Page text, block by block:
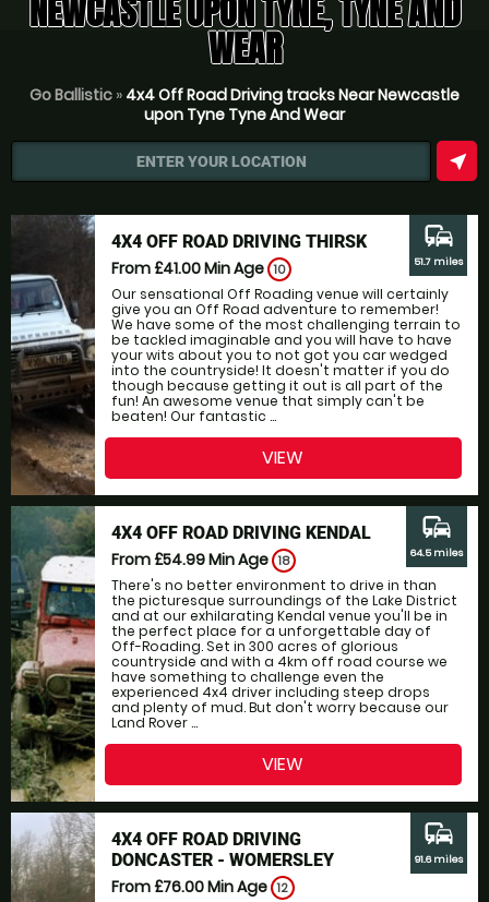
NEWCASTLE UPON TYNE, TYNE AND
WEAR
Go Ballistic » 4x4 Off Road Driving tracks Near Newcastle
upon Tyne Tyne And Wear
ENTER YOUR LOCATION near_me
4X4 OFF ROAD DRIVING THIRSK
From £41.00Min Age 10
Our sensational Off Roading venue will certainly
give you an Off Road adventure to remember!
We have some of the most challenging terrain to
be tackled imaginable and you will have to have
your wits about you to not got you car wedged
into the countryside! It doesn't matter if you do
though because getting it out is all part of the
fun! An awesome venue that simply can't be
beaten! Our fantastic ...
commute
51.7 miles
VIEW
4X4 OFF ROAD DRIVING KENDAL
From £54.99Min Age 18
There's no better environment to drive in than
the picturesque surroundings of the Lake District
and at our exhilarating Kendal venue you'll be in
the perfect place for a unforgettable day of
Off-Roading. Set in 300 acres of glorious
countryside and with a 4km off road course we
have something to challenge even the
experienced 4x4 driver including steep drops
and plenty of mud. But don't worry because our
Land Rover ...
commute
64.5 miles
VIEW
4X4 OFF ROAD DRIVING
DONCASTER - WOMERSLEY
From £76.00Min Age 12
commute
91.6 miles